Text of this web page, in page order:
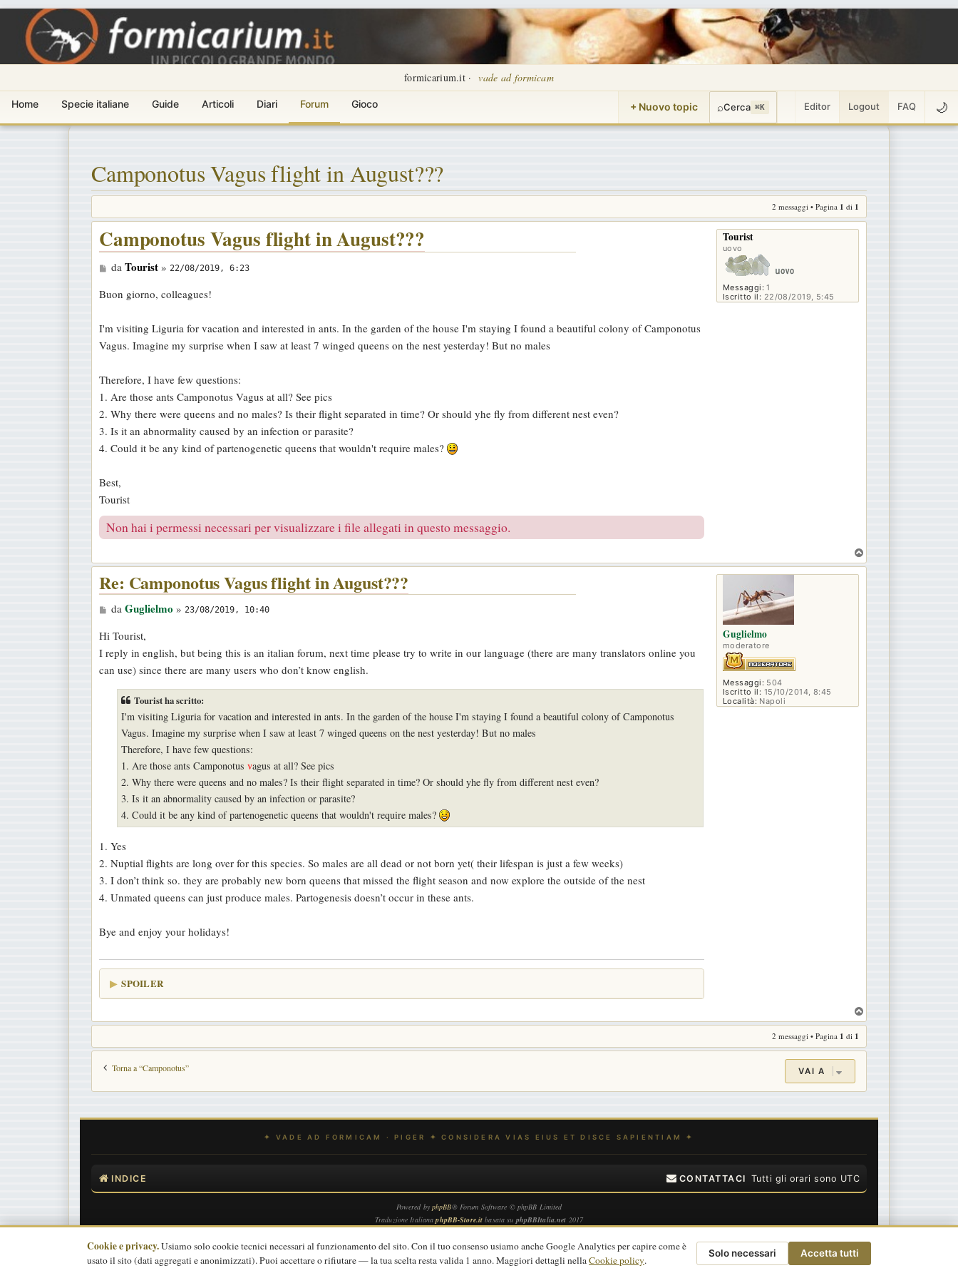
formicarium.it · vade ad formicam
Home Specie italiane Guide Articoli Diari Forum Gioco + Nuovo topic ⌕Cerca ⌘K Editor Logout FAQ 🌙
Camponotus Vagus flight in August???
2 messaggi • Pagina 1 di 1
Tourist
uovo
Messaggi: 1
Iscritto il: 22/08/2019, 5:45
Camponotus Vagus flight in August???
M
s
a
g
i
o
da Tourist» 22/08/2019, 6:23
Buon giorno, colleagues!
I'm visiting Liguria for vacation and interested in ants. In the garden of the house I'm staying I found a beautiful colony of Camponotus
Vagus. Imagine my surprise when I saw at least 7 winged queens on the nest yesterday! But no males
Therefore, I have few questions:
1. Are those ants Camponotus Vagus at all? See pics
2. Why there were queens and no males? Is their flight separated in time? Or should yhe fly from different nest even?
3. Is it an abnormality caused by an infection or parasite?
4. Could it be any kind of partenogenetic queens that wouldn't require males?
Best,
Tourist
Non hai i permessi necessari per visualizzare i file allegati in questo messaggio.
o
Guglielmo
moderatore
Messaggi: 504
Iscritto il: 15/10/2014, 8:45
Località: Napoli
Re: Camponotus Vagus flight in August???
M
s
s
a
da Guglielmo » 23/08/2019, 10:40
Hi Tourist,
I reply in english, but being this is an italian forum, next time please try to write in our language (there are many translators online you
can use) since there are many users who don’t know english.
Tourist ha scritto:
I'm visiting Liguria for vacation and interested in ants. In the garden of the house I'm staying I found a beautiful colony of Camponotus
Vagus. Imagine my surprise when I saw at least 7 winged queens on the nest yesterday! But no males
Therefore, I have few questions:
1. Are those ants Camponotus vagus at all? See pics
2. Why there were queens and no males? Is their flight separated in time? Or should yhe fly from different nest even?
3. Is it an abnormality caused by an infection or parasite?
4. Could it be any kind of partenogenetic queens that wouldn't require males?
1. Yes
2. Nuptial flights are long over for this species. So males are all dead or not born yet( their lifespan is just a few weeks)
3. I don’t think so. they are probably new born queens that missed the flight season and now explore the outside of the nest
4. Unmated queens can just produce males. Partogenesis doesn’t occur in these ants.
Bye and enjoy your holidays!
SPOILER
o
2 messaggi • Pagina 1 di 1
Torna a “Camponotus” VAI A
INDICE Tutti gli orari sono UTC
CONTATTACI
Powered by phpBB® Forum Software © phpBB Limited
Traduzione ItalianaphpBB-Store.it basata su phpBBItalia.net 2017
Cookie e privacy.Usiamo solo cookie tecnici necessari al funzionamento del sito. Con il tuo consenso usiamo anche Google Analytics per capire come è
usato il sito (dati aggregati e anonimizzati). Puoi accettare o rifiutare — la tua scelta resta valida 1 anno. Maggiori dettagli nellaCookie policy.
Solo necessari Accetta tutti